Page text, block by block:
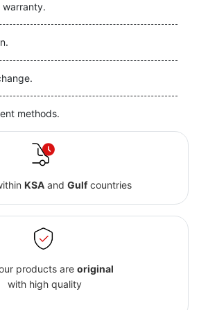
warranty.
methods.
KSAand Gulfcountries
products are original
with high quality